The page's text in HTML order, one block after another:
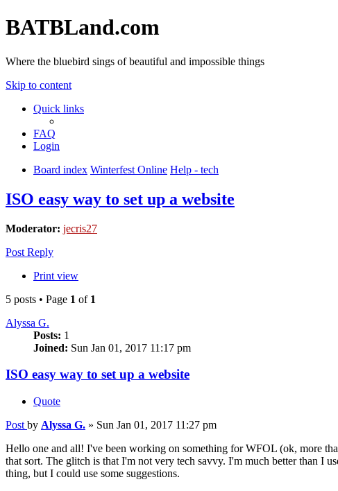
BATBLand.com
Where the bluebird sings of beautiful and impossible things
Skip to content
Quick links
FAQ
Login
Board index Winterfest Online Help - tech
ISO easy way to set up a website
Moderator: jecris27
Post Reply
Print view
5 posts • Page 1 of 1
Alyssa G.
Posts: 1
Joined: Sun Jan 01, 2017 11:17 pm
ISO easy way to set up a website
Quote
Post by Alyssa G. » Sun Jan 01, 2017 11:27 pm
Hello one and all! I've been working on something for WFOL (ok, more
that sort. The glitch is that I'm not very tech savvy. I'm much better than I
thing, but I could use some suggestions.